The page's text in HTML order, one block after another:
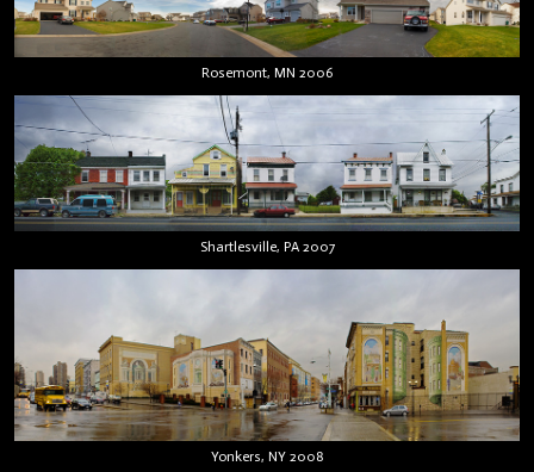
Rosemont, MN 2006
Shartlesville, PA 2007
Yonkers, NY 2008